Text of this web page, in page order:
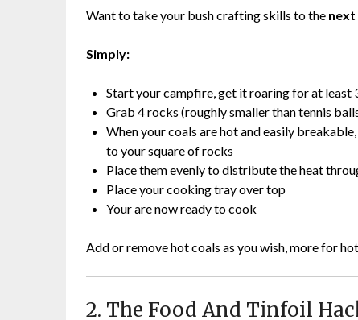
Want to take your bush crafting skills to the next
Simply:
Start your campfire, get it roaring for at least
Grab 4 rocks (roughly smaller than tennis
When your coals are hot and easily
to your square of rocks
Place them evenly to distribute the heat
Place your cooking tray over top
Your are now ready to cook
Add or remove hot coals as you wish, more for
2. The Food And Tinfoil